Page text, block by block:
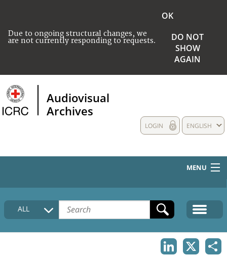
Due to ongoing structural changes, we
are not currently responding to requests.
OK
DO NOT
SHOW
AGAIN
Audiovisual
Archives
ENGLISH
LOGIN
MENU
HOME
COLLECTIONS DESCRIPTION
ALL